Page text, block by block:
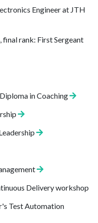
Engineer at JTH
rank: First Sergeant
in Coaching
Delivery workshop
Test Automation